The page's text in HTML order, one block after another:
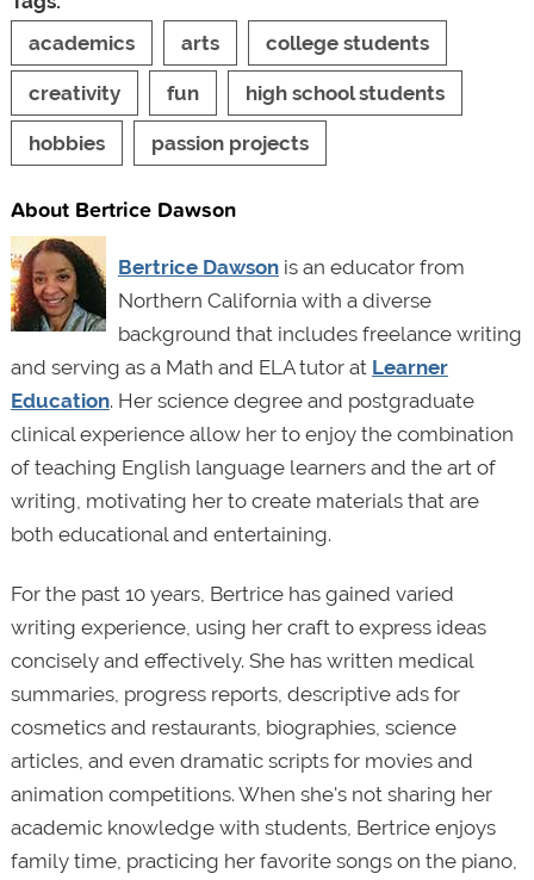
academics
arts college students
creativity fun high school students
hobbies passion projects
About Bertrice Dawson
Bertrice Dawsonis an educator from
Northern California with a diverse
background that includes freelance writing
and serving as a Math and ELA tutor at Learner
Education. Her science degree and postgraduate
clinical experience allow her to enjoy the combination
of teaching English language learners and the art of
writing, motivating her to create materials that are
both educational and entertaining.
For the past 10 years, Bertrice has gained varied
writing experience, using her craft to express ideas
concisely and effectively. She has written medical
summaries, progress reports, descriptive ads for
cosmetics and restaurants, biographies, science
articles, and even dramatic scripts for movies and
animation competitions. When she's not sharing her
academic knowledge with students, Bertrice enjoys
family time, practicing her favorite songs on the piano,